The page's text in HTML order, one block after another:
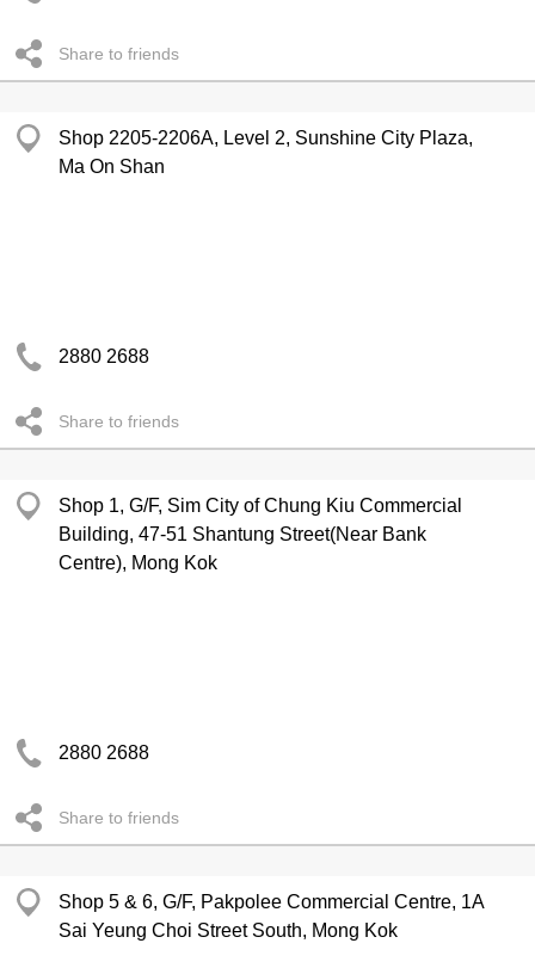
Share to friends
Shop 2205-2206A, Level 2, Sunshine City Plaza,
Ma On Shan
2880 2688
Share to friends
Shop 1, G/F, Sim City of Chung Kiu Commercial
Building, 47-51 Shantung Street(Near Bank
Centre), Mong Kok
2880 2688
Share to friends
Shop 5 & 6, G/F, Pakpolee Commercial Centre, 1A
Sai Yeung Choi Street South, Mong Kok